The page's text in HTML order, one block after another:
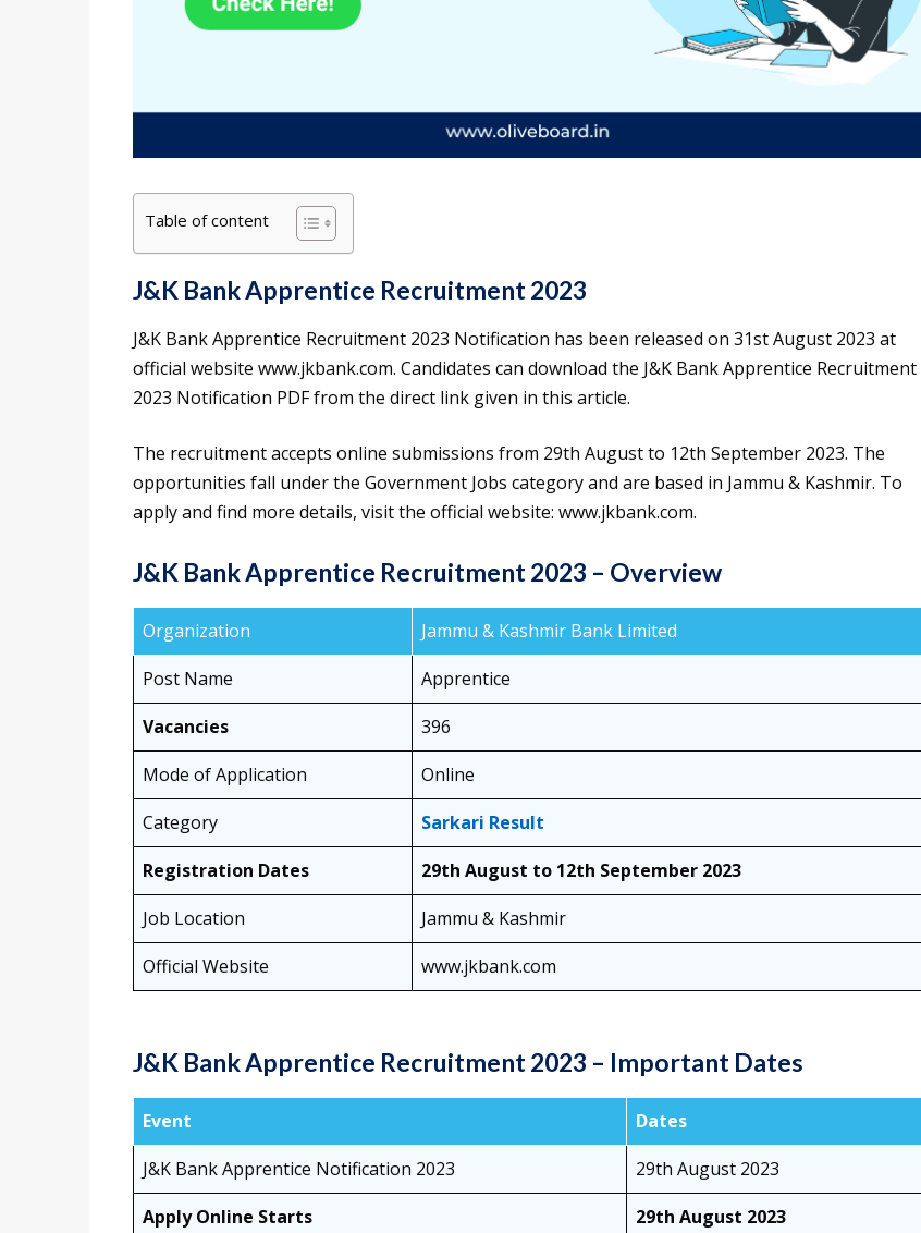
Table of content
J&K Bank Apprentice Recruitment 2023
J&K Bank Apprentice Recruitment 2023 Notification has been released on 31st August 2023 at
official website www.jkbank.com. Candidates can download the J&K Bank Apprentice Recruitment
2023 Notification PDF from the direct link given in this article.
The recruitment accepts online submissions from 29th August to 12th September 2023. The
opportunities fall under the Government Jobs category and are based in Jammu & Kashmir. To
apply and find more details, visit the official website: www.jkbank.com.
J&K Bank Apprentice Recruitment 2023 – Overview
Organization
Jammu & Kashmir Bank Limited
Post Name
Apprentice
Vacancies
396
Mode of Application
Online
Category
Sarkari Result
Registration Dates
29th August to 12th September 2023
Job Location
Jammu & Kashmir
Official Website
www.jkbank.com
J&K Bank Apprentice Recruitment 2023 – Important Dates
Event
Dates
J&K Bank Apprentice Notification 2023
29th August 2023
Apply Online Starts
29th August 2023